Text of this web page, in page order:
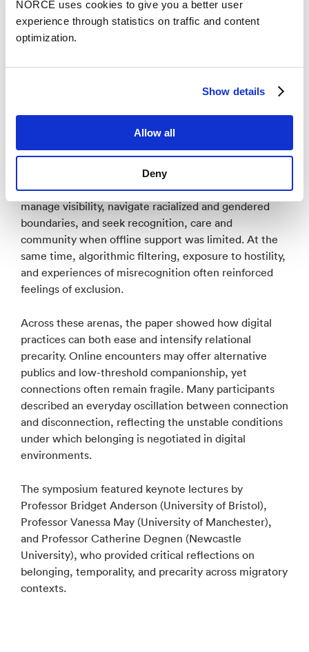
NORCE uses cookies to give you a better user
experience through statistics on traffic and content
optimization.
Show details
Allow all
Deny
approached precarity not only as material insecurity,
but as a relational, affective, and time-sensitive
process in which past experiences and future
The analysis focused on how young people who are
their engagement with digital media. The findings
show that digital spaces function as ambivalent arenas
for negotiating belonging. Young people used social
media, gaming platforms, and messaging apps to
manage visibility, navigate racialized and gendered
boundaries, and seek recognition, care and
community when offline support was limited. At the
same time, algorithmic filtering, exposure to hostility,
and experiences of misrecognition often reinforced
feelings of exclusion.
Across these arenas, the paper showed how digital
practices can both ease and intensify relational
precarity. Online encounters may offer alternative
publics and low-threshold companionship, yet
connections often remain fragile. Many participants
described an everyday oscillation between connection
and disconnection, reflecting the unstable conditions
under which belonging is negotiated in digital
environments.
The symposium featured keynote lectures by
Professor Bridget Anderson (University of Bristol),
Professor Vanessa May (University of Manchester),
and Professor Catherine Degnen (Newcastle
University), who provided critical reflections on
belonging, temporality, and precarity across migratory
contexts.